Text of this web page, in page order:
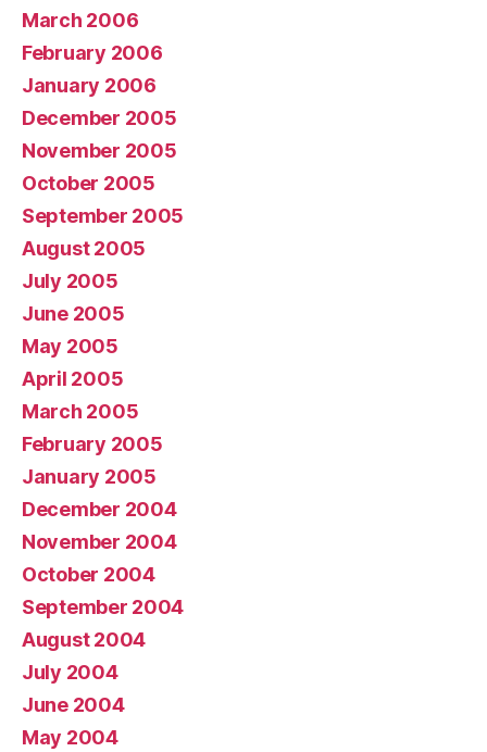
March 2006
February 2006
January 2006
December 2005
November 2005
October 2005
September 2005
August 2005
July 2005
June 2005
May 2005
April 2005
March 2005
February 2005
January 2005
December 2004
November 2004
October 2004
September 2004
August 2004
July 2004
June 2004
May 2004